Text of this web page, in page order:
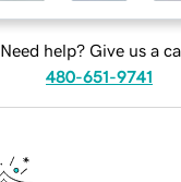
Need help? Give us a
480-651-9741